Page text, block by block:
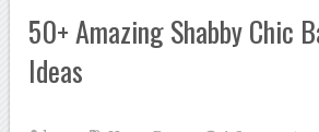
50+ Amazing Shabby Chic
Ideas